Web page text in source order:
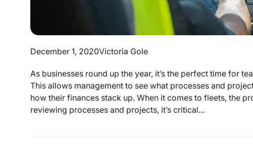
December 1, 2020Victoria Gole
As businesses round up the year, it’s the perfect time for
This allows management to see what processes and
how their finances stack up. When it comes to fleets, the
reviewing processes and projects, it’s critical...